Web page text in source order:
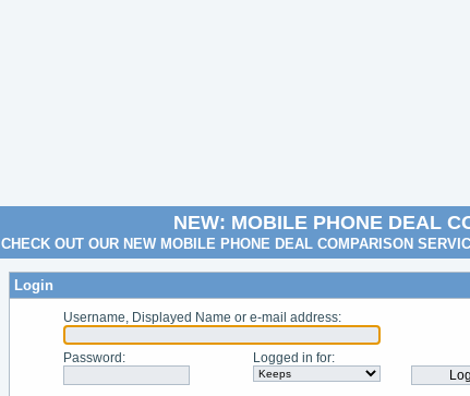
NEW: MOBILE PHONE DEAL
CHECK OUT OUR NEW MOBILE PHONE DEAL COMPARISON
Login
Username, Displayed Name or e-mail address:
Password : Logged in for: